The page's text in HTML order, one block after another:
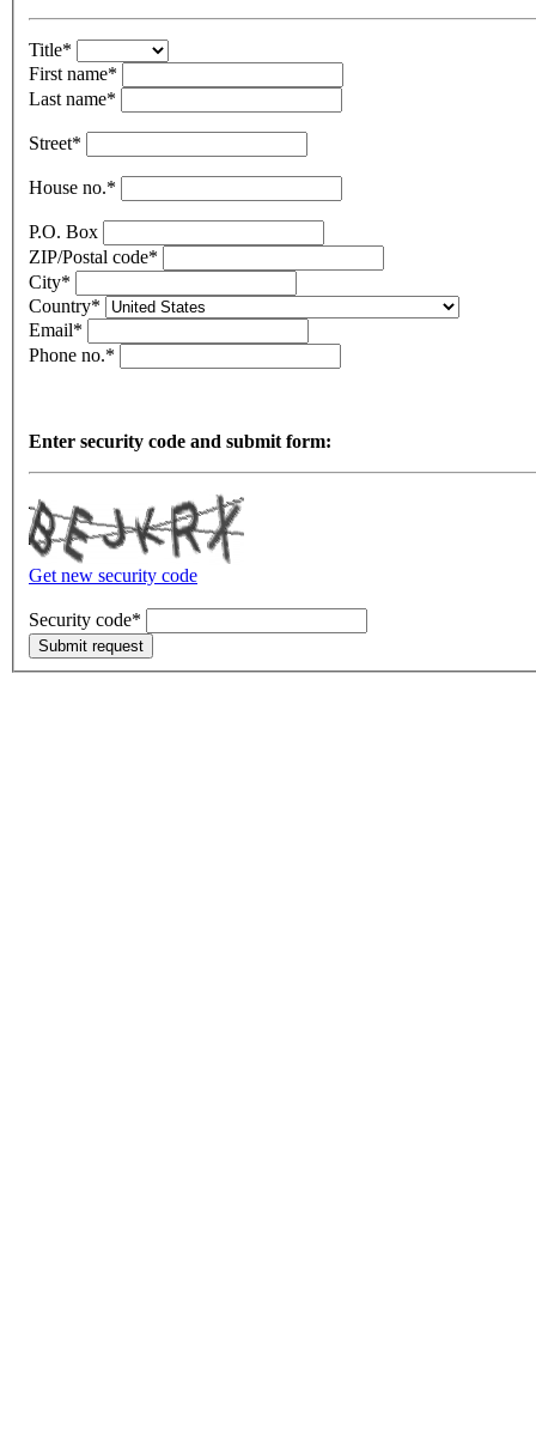
Title*
First name*
Last name*
Street*
House no.*
P.O. Box
ZIP/Postal code*
City*
Country*
Email*
Phone no.*
Enter security code and submit form:
Get new security code
Security code*